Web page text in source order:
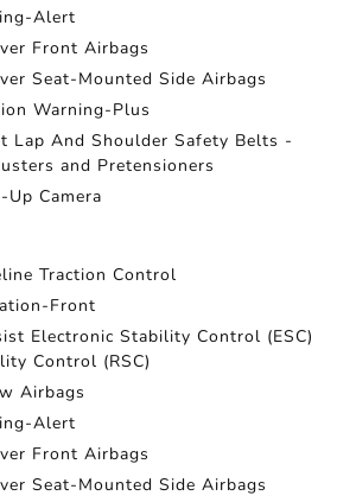
Alert
Front Airbags
Seat-Mounted Side Airbags
Warning-Plus
Lap And Shoulder Safety Belts -
and Pretensioners
Up Camera
Traction Control
Front
Electronic Stability Control (ESC)
Control (RSC)
Airbags
Alert
Front Airbags
Seat-Mounted Side Airbags